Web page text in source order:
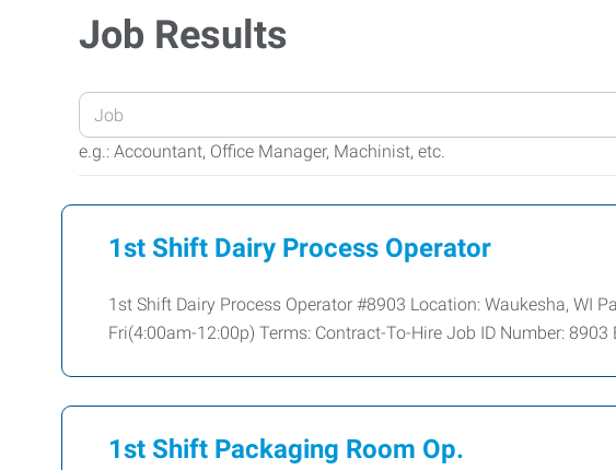
Job Results
Enter
your
Job
Keywords
e.g.: Accountant, Office Manager, Machinist, etc.
1st Shift Dairy Process Operator
1st Shift Dairy Process Operator #8903 Location: Waukesha, WI
Fri(4:00am-12:00p) Terms: Contract-To-Hire Job ID Number:
1st Shift Packaging Room Op.